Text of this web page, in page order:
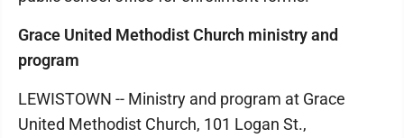
Grace United Methodist Church ministry and
program
LEWISTOWN -- Ministry and program at Grace
United Methodist Church, 101 Logan St.,